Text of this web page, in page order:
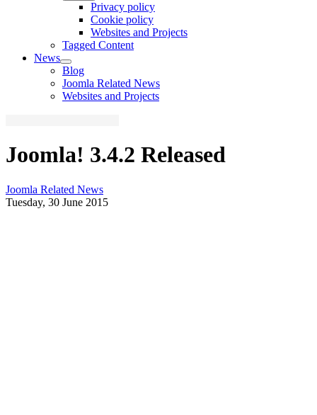
Privacy policy
Cookie policy
Websites and Projects
Tagged Content
News
Blog
Joomla Related News
Websites and Projects
Joomla! 3.4.2 Released
Joomla Related News
Tuesday, 30 June 2015